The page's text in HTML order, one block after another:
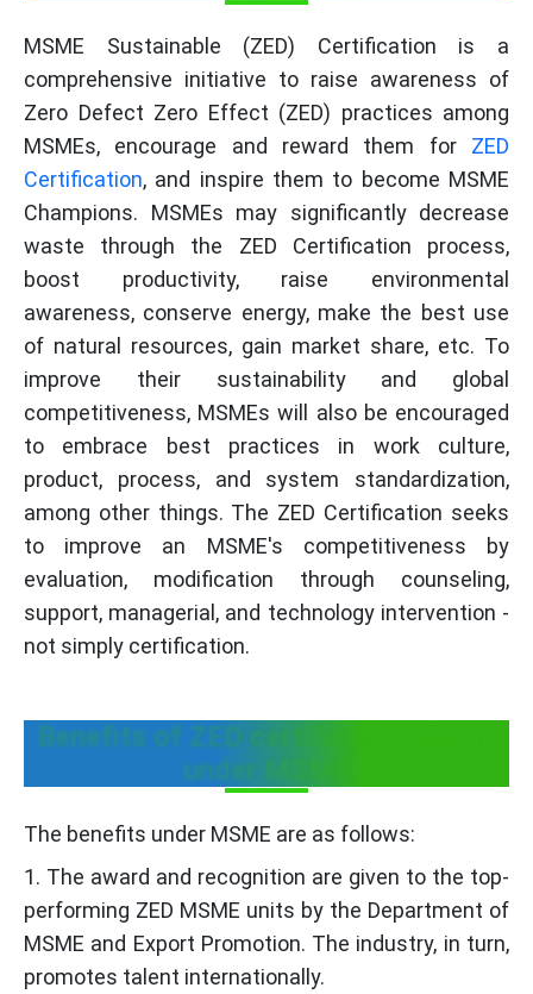
MSME Sustainable (ZED) Certification is a
comprehensive initiative to raise awareness of
Zero Defect Zero Effect (ZED) practices among
MSMEs, encourage and reward them for ZED
Certification, and inspire them to become MSME
Champions. MSMEs may significantly decrease
waste through the ZED Certification process,
boost productivity, raise environmental
awareness, conserve energy, make the best use
of natural resources, gain market share, etc. To
improve their sustainability and global
competitiveness, MSMEs will also be encouraged
to embrace best practices in work culture,
product, process, and system standardization,
among other things. The ZED Certification seeks
to improve an MSME's competitiveness by
evaluation, modification through counseling,
support, managerial, and technology intervention -
not simply certification.
Benefits of ZED certificate scheme
under MSME
The benefits under MSME are as follows:
1. The award and recognition are given to the top-
performing ZED MSME units by the Department of
MSME and Export Promotion. The industry, in turn,
promotes talent internationally.